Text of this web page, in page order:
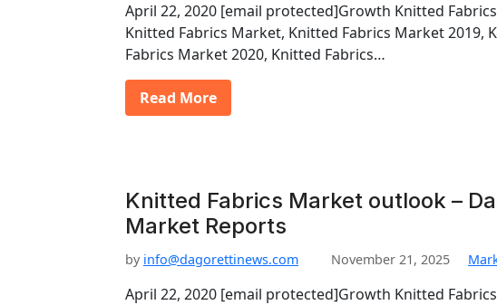
April 22, 2020 [email protected]Growth Knitted
Knitted Fabrics Market, Knitted Fabrics Market 2019,
Fabrics Market 2020, Knitted Fabrics…
Read More
Knitted Fabrics Market outlook –
Market Reports
by info@dagorettinews.com November 21, 2025
April 22, 2020 [email protected]Growth Knitted